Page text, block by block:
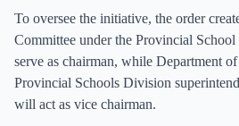
To oversee the initiative, the order
Committee under the Provincial
serve as chairman, while Department
Provincial Schools Division
will act as vice chairman.